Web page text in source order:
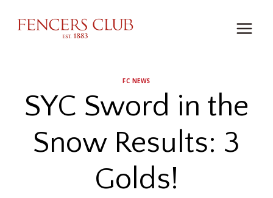
content
FC NEWS
SYC Sword in the
Snow Results: 3
Golds!